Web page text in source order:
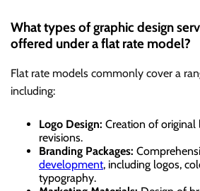
What types of graphic design
offered under a flat rate model?
Flat rate models commonly cover a
including:
Logo Design: Creation of
revisions.
Branding Packages:
development, including logos,
typography.